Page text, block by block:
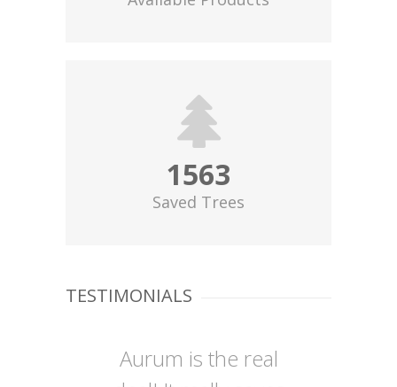
1563
Saved Trees
TESTIMONIALS
Aurum is the real